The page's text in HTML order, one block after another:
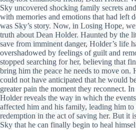
Sky uncovered shocking family secrets
with memories and emotions that had left
was Sky’s story. Now, in Losing Hope,
truth about Dean Holder. Haunted by the
save from imminent danger, Holder’s life
overshadowed by feelings of guilt and
stopped searching for her, believing that
bring him the peace he needs to move on.
could not have anticipated that he would
greater pain the moment they reconnect.
Holder reveals the way in which the
affected him and his family, leading him to
redemption in the act of saving her. But it
Sky that he can finally begin to heal